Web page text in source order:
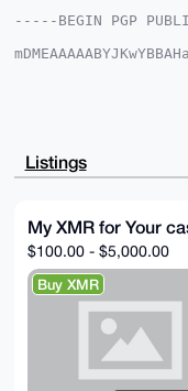
-----BEGIN PGP
ByqBNGbxmQTb
fAMBCAeIeAQY
FgoAIBYhBGm4IfEw3s/
EHxjLnxDbLHQ
anQA/
FAsRtVd2aKbd
-----END PGP
Listings
My XMR for Your
$100.00 - $5,000.00
Buy XMR